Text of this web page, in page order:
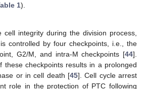
1).
cell integrity during the division process,
controlled by four checkpoints, i.e., the
G2/M, and intra-M checkpoints [44].
these checkpoints results in a prolonged
or in cell death [45]. Cell cycle arrest
role in the protection of PTC following